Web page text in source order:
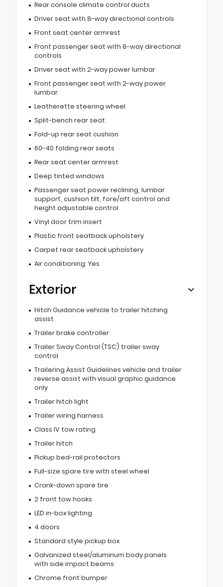
Rear console climate control ducts
Driver seat with 8-way directional controls
Front seat center armrest
Front passenger seat with 8-way directional
controls
Driver seat with 2-way power lumbar
Front passenger seat with 2-way power
lumbar
Leatherette steering wheel
Split-bench rear seat
Fold-up rear seat cushion
60-40 folding rear seats
Rear seat center armrest
Deep tinted windows
Passenger seat power reclining, lumbar
support, cushion tilt, fore/aft control and
height adjustable control
Vinyl door trim insert
Plastic front seatback upholstery
Carpet rear seatback upholstery
Air conditioning: Yes
Exterior
Hitch Guidance vehicle to trailer hitching
assist
Trailer brake controller
Trailer Sway Control (TSC) trailer sway
control
Trailering Assist Guidelines vehicle and trailer
reverse assist with visual graphic guidance
only
Trailer hitch light
Trailer wiring harness
Class IV tow rating
Trailer hitch
Pickup bed-rail protectors
Full-size spare tire with steel wheel
Crank-down spare tire
2 front tow hooks
LED in-box lighting
4 doors
Standard style pickup box
Galvanized steel/aluminum body panels
with side impact beams
Chrome front bumper